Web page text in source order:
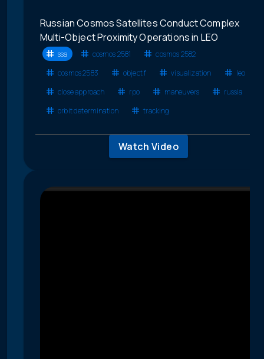
Russian Cosmos Satellites Conduct Complex
Multi-Object Proximity Operations in LEO
ssa cosmos 2581
cosmos 2582
cosmos 2583
object f visualization
leo
close approach
rpo maneuvers
russia
orbit determination
tracking
Watch Video